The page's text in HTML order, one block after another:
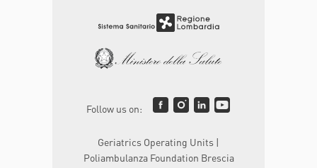
Follow us on:
Geriatrics Operating Units |
Poliambulanza Foundation Brescia